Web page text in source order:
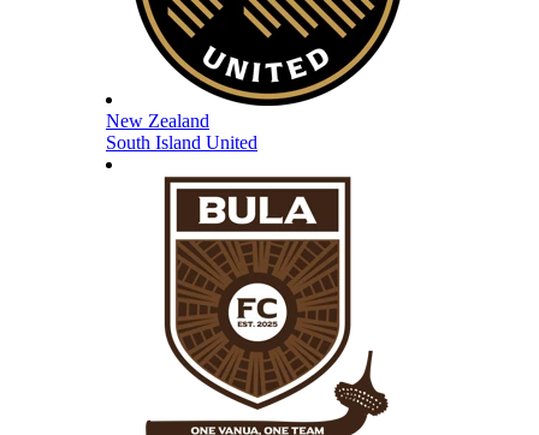
New Zealand
South Island United